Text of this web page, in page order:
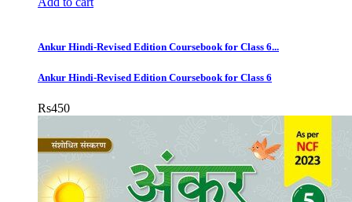
Ankur Hindi-Revised Edition Coursebook for Class 6...
Ankur Hindi-Revised Edition Coursebook for Class 6
Rs450